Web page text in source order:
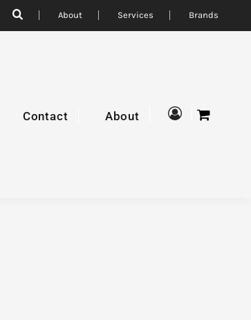
About Services Brands
Contact About